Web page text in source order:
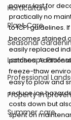
Horticulture
Plant Care
Seasonal
Landscape
Professional
Property
Summer care
pavers last for
practically no
to ICPI guidelines.
becomes stained
easily replaced
patches.
freeze-thaw
easy to plow and
reduce ice
costs down but
spent on